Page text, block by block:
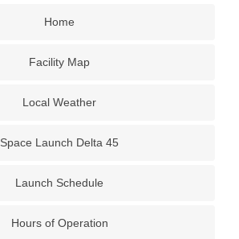
Home
Facility Map
Local Weather
Space Launch Delta 45
Launch Schedule
Hours of Operation